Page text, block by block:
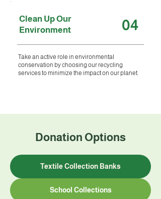
Clean Up Our
Environment
04
Take an active role in environmental
conservation by choosing our recycling
services to minimize the impact on our planet.
Donation Options
Textile Collection Banks
School Collections